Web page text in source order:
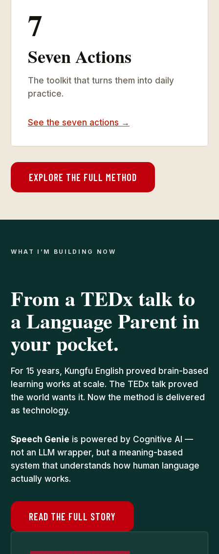
7
Seven Actions
The toolkit that turns them into daily
practice.
See the seven actions →
EXPLORE THE FULL METHOD
WHAT I’M BUILDING NOW
From a TEDx talk to
a Language Parent in
your pocket.
For 15 years, Kungfu English proved brain-based
learning works at scale. The TEDx talk proved
the world wants it. Now the method is delivered
as technology.
Speech Genie is powered by Cognitive AI —
not an LLM wrapper, but a meaning-based
system that understands how human language
actually works.
READ THE FULL STORY